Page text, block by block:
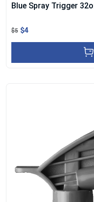
Blue Spray Trigger
$5 $4